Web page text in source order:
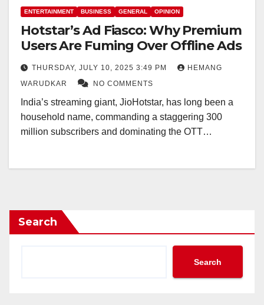
ENTERTAINMENT BUSINESS GENERAL OPINION
Hotstar’s Ad Fiasco: Why Premium
Users Are Fuming Over Offline Ads
THURSDAY, JULY 10, 2025 3:49 PM
HEMANG
WARUDKAR
NO COMMENTS
India’s streaming giant, JioHotstar, has long been a
household name, commanding a staggering 300
million subscribers and dominating the OTT…
Search
Search